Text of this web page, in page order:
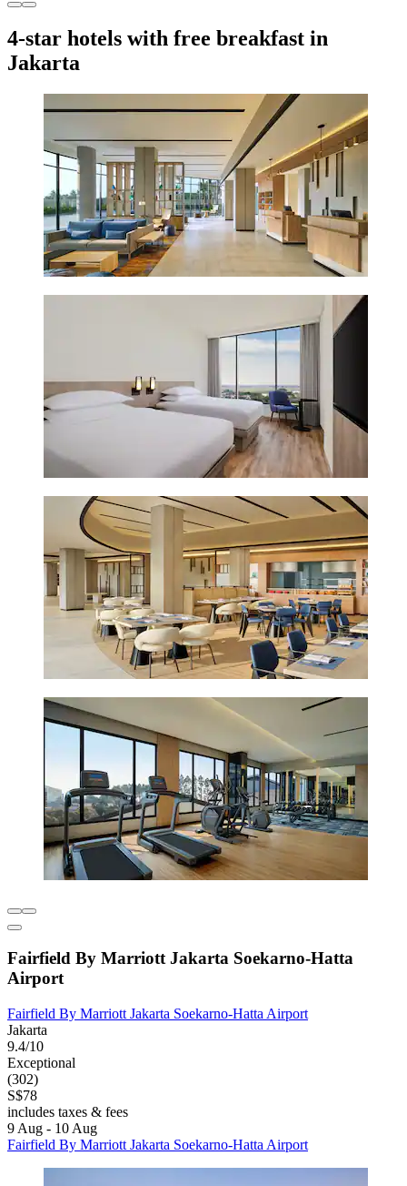
4-star hotels with free breakfast in
Jakarta
Fairfield By Marriott Jakarta Soekarno-Hatta
Airport
Fairfield By Marriott Jakarta Soekarno-Hatta Airport
Jakarta
9.4/10
Exceptional
(302)
S$78
includes taxes & fees
9 Aug - 10 Aug
Fairfield By Marriott Jakarta Soekarno-Hatta Airport